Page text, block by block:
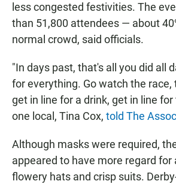
less congested festivities. The
than 51,800 attendees — about
normal crowd, said officials.
"In days past, that's all you did all
for everything. Go watch the race,
get in line for a drink, get in line
one local, Tina Cox, told The
Although masks were required,
appeared to have more regard for
flowery hats and crisp suits.